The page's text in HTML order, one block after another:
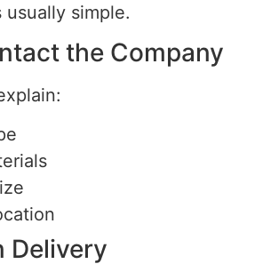
usually simple.
the Company
Delivery